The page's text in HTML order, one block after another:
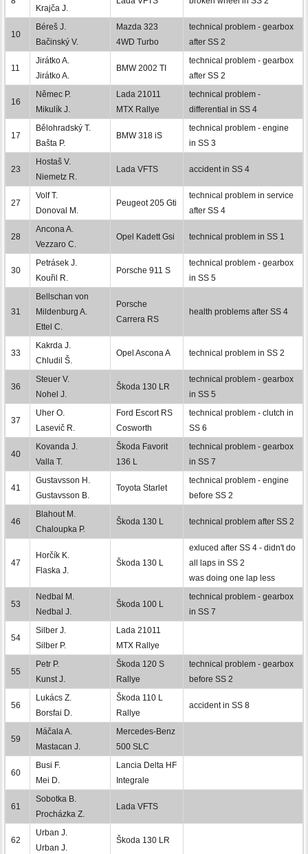
Krajča J.
10
Béreš J.
Bačinský V.
Mazda 323
4WD Turbo
technical problem - gearbox
after SS 2
11
Jirátko A.
Jirátko A.
BMW 2002 TI
technical problem - gearbox
after SS 2
16
Němec P.
Mikulík J.
Lada 21011
MTX Rallye
technical problem -
differential in SS 4
17
Bělohradský T.
Bašta P.
BMW 318 iS
technical problem - engine
in SS 3
23
Hostaš V.
Niemetz R.
Lada VFTS accident in SS 4
27
Volf T.
Donoval M.
Peugeot 205 Gti
technical problem in service
after SS 4
28
Ancona A.
Vezzaro C.
Opel Kadett Gsi technical problem in SS 1
30
Petrásek J.
Kouřil R.
Porsche 911 S
technical problem - gearbox
in SS 5
31
Bellschan von
Mildenburg A.
Ettel C.
Porsche
Carrera RS
health problems after SS 4
33
Kakrda J.
Chludil Š.
Opel Ascona A technical problem in SS 2
36
Steuer V.
Nohel J.
Škoda 130 LR
technical problem - gearbox
in SS 5
37
Uher O.
Lasevič R.
Ford Escort RS
Cosworth
technical problem - clutch in
SS 6
40
Kovanda J.
Valla T.
Škoda Favorit
136 L
technical problem - gearbox
in SS 7
41
Gustavsson H.
Gustavsson B.
Toyota Starlet
technical problem - engine
before SS 2
46
Blahout M.
Chaloupka P.
Škoda 130 L technical problem after SS 2
47
Horčík K.
Flaska J.
Škoda 130 L
exluced after SS 4 - didn't do
all laps in SS 2
was doing one lap less
53
Nedbal M.
Nedbal J.
Škoda 100 L
technical problem - gearbox
in SS 7
54
Silber J.
Silber P.
Lada 21011
MTX Rallye
55
Petr P.
Kunst J.
Škoda 120 S
Rallye
technical problem - gearbox
before SS 2
56
Lukács Z.
Borsfai D.
Škoda 110 L
Rallye
accident in SS 8
59
Máčala A.
Mastacan J.
Mercedes-Benz
500 SLC
60
Busi F.
Mei D.
Lancia Delta HF
Integrale
61
Sobotka B.
Procházka Z.
Lada VFTS
62
Urban J.
Urban J.
Škoda 130 LR